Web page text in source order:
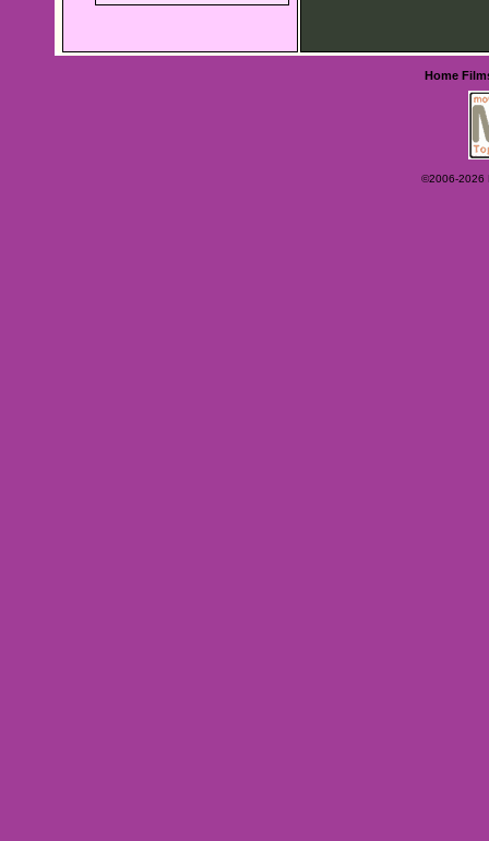
Home
©2006-2026